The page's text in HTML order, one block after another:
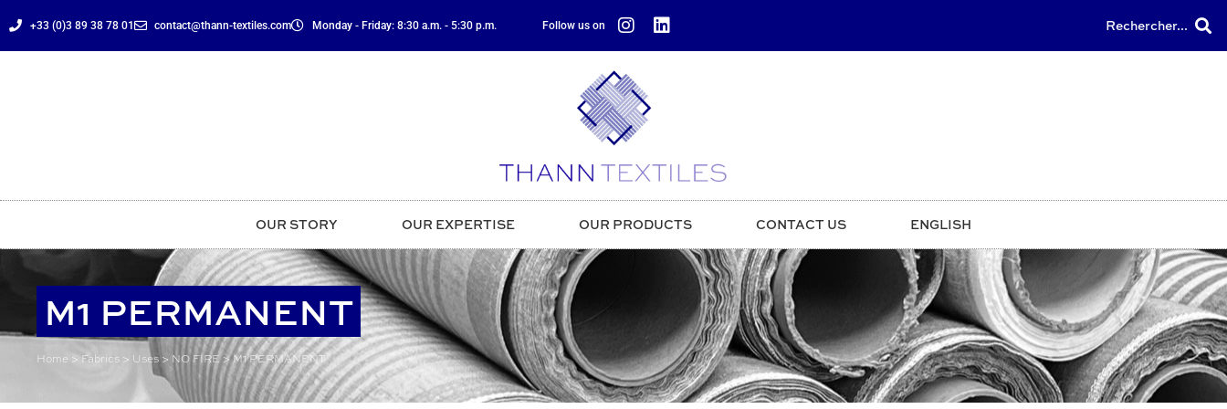
+33 (0)3 89 38 78 01 contact@thann-textiles.com Monday - Friday: 8:30 a.m. - 5:30 p.m. Follow us on Rechercher...
OUR STORY OUR EXPERTISE OUR PRODUCTS CONTACT US ENGLISH
M1 PERMANENT
Home > Fabrics > Uses > NO FIRE>M1 PERMANENT